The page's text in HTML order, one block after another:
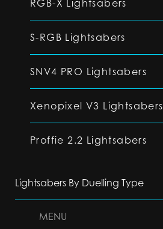
RGB-X Lightsabers
S-RGB Lightsabers
SNV4 PRO Lightsabers
Xenopixel V3 Lightsabers
Proffie 2.2 Lightsabers
Lightsabers By Duelling Type
MENU